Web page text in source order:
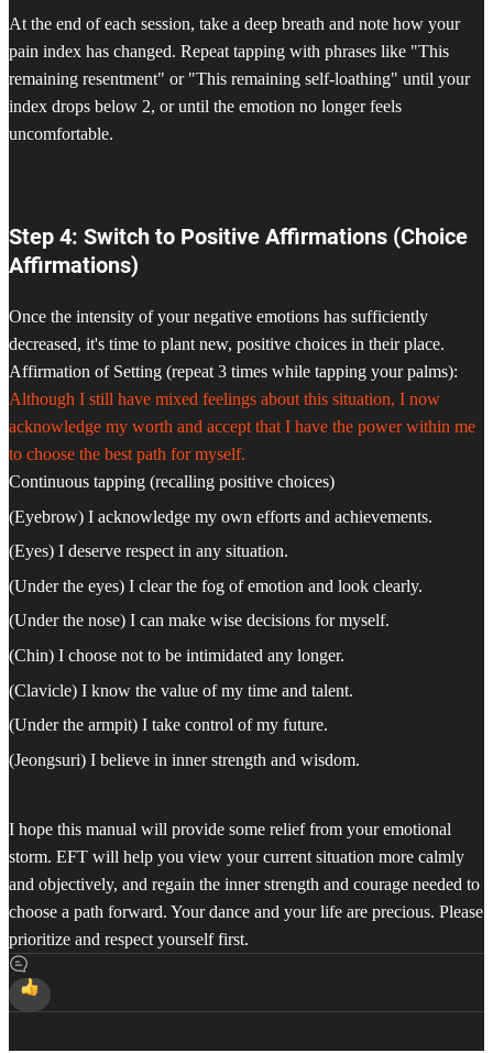
At the end of each session, take a deep breath and note how your
pain index has changed. Repeat tapping with phrases like "This
remaining resentment" or "This remaining self-loathing" until your
index drops below 2, or until the emotion no longer feels
uncomfortable.
Step 4: Switch to Positive Affirmations (Choice
Affirmations)
Once the intensity of your negative emotions has sufficiently
decreased, it's time to plant new, positive choices in their place.
Affirmation of Setting (repeat 3 times while tapping your palms):
Although I still have mixed feelings about this situation, I now
acknowledge my worth and accept that I have the power within me
to choose the best path for myself.
Continuous tapping (recalling positive choices)
(Eyebrow) I acknowledge my own efforts and achievements.
(Eyes) I deserve respect in any situation.
(Under the eyes) I clear the fog of emotion and look clearly.
(Under the nose) I can make wise decisions for myself.
(Chin) I choose not to be intimidated any longer.
(Clavicle) I know the value of my time and talent.
(Under the armpit) I take control of my future.
(Jeongsuri) I believe in inner strength and wisdom.
I hope this manual will provide some relief from your emotional
storm. EFT will help you view your current situation more calmly
and objectively, and regain the inner strength and courage needed to
choose a path forward. Your dance and your life are precious. Please
prioritize and respect yourself first.